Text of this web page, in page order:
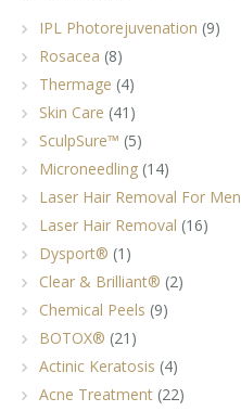
IPL Photorejuvenation (9)
Rosacea (8)
Thermage (4)
Skin Care (41)
SculpSure™ (5)
Microneedling (14)
Laser Hair Removal For Men
Laser Hair Removal (16)
Dysport® (1)
Clear & Brilliant® (2)
Chemical Peels (9)
BOTOX® (21)
Actinic Keratosis (4)
Acne Treatment (22)